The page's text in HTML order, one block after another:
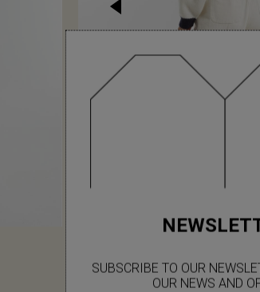
SUBSCRIBE TO OUR
OUR NEWS AND